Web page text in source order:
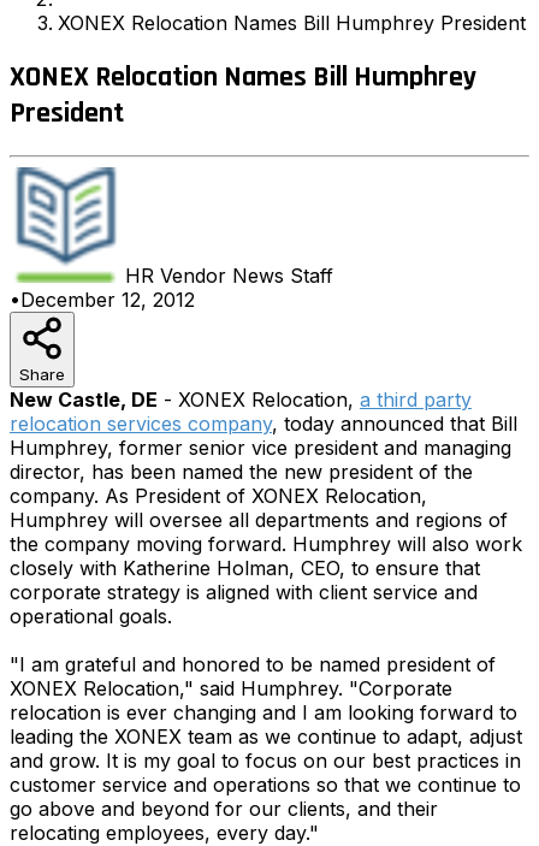
XONEX Relocation Names Bill Humphrey President
XONEX Relocation Names Bill Humphrey
President
HR Vendor News Staff
•December 12, 2012
Share
New Castle, DE - XONEX Relocation, a third party
relocation services company, today announced that Bill
Humphrey, former senior vice president and managing
director, has been named the new president of the
company. As President of XONEX Relocation,
Humphrey will oversee all departments and regions of
the company moving forward. Humphrey will also work
closely with Katherine Holman, CEO, to ensure that
corporate strategy is aligned with client service and
operational goals.
"I am grateful and honored to be named president of
XONEX Relocation," said Humphrey. "Corporate
relocation is ever changing and I am looking forward to
leading the XONEX team as we continue to adapt, adjust
and grow. It is my goal to focus on our best practices in
customer service and operations so that we continue to
go above and beyond for our clients, and their
relocating employees, every day."